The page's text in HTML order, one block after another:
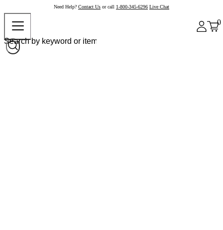
Need Help? Contact Us or call 1-800-345-6296 Live Chat
0